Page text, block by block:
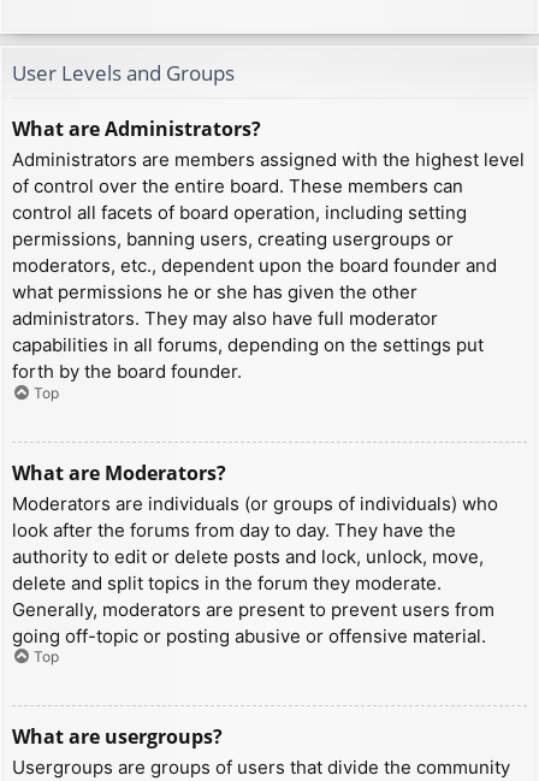
User Levels and Groups
What are Administrators?
Administrators are members assigned with the highest level
of control over the entire board. These members can
control all facets of board operation, including setting
permissions, banning users, creating usergroups or
moderators, etc., dependent upon the board founder and
what permissions he or she has given the other
administrators. They may also have full moderator
capabilities in all forums, depending on the settings put
forth by the board founder.
Top
What are Moderators?
Moderators are individuals (or groups of individuals) who
look after the forums from day to day. They have the
authority to edit or delete posts and lock, unlock, move,
delete and split topics in the forum they moderate.
Generally, moderators are present to prevent users from
going off-topic or posting abusive or offensive material.
Top
What are usergroups?
Usergroups are groups of users that divide the community